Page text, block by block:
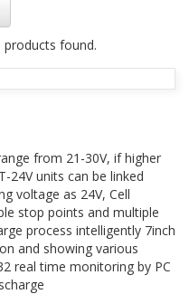
products found.
from 21-30V, if higher
24V units can be linked
voltage as 24V, Cell
stop points and multiple
process intelligently 7inch
and showing various
real time monitoring by PC